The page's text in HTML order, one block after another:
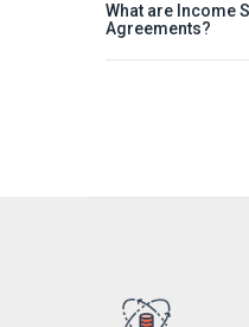
What are Income
Agreements?